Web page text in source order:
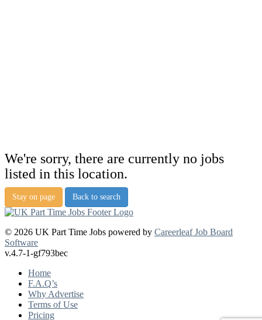
We're sorry, there are currently no jobs
listed in this location.
Stay on page Back to search
© 2026 UK Part Time Jobs powered by Careerleaf Job Board
Software
v.4.7-1-gf793bec
Home
F.A.Q’s
Why Advertise
Terms of Use
Pricing